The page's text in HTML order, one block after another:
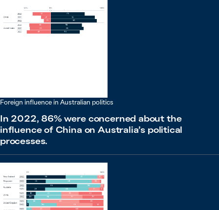
Foreign influence in Australian politics
In 2022, 86% were concerned about the
influence of China on Australia’s political
processes.